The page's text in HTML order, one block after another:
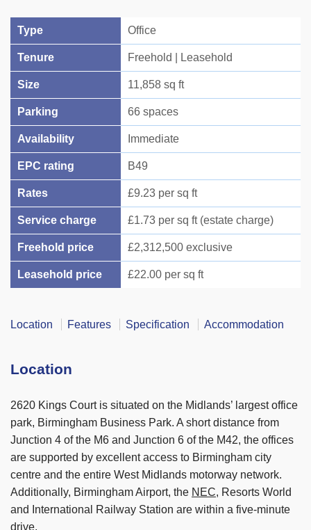
Type Office
Tenure Freehold | Leasehold
Size 11,858 sq ft
Parking 66 spaces
Availability Immediate
EPC rating B49
Rates £9.23 per sq ft
Service charge £1.73 per sq ft (estate charge)
Freehold price £2,312,500 exclusive
Leasehold price £22.00 per sq ft
Location Features Specification Accommodation
Location
2620 Kings Court is situated on the Midlands’ largest office
park, Birmingham Business Park. A short distance from
Junction 4 of the M6 and Junction 6 of the M42, the offices
are supported by excellent access to Birmingham city
centre and the entire West Midlands motorway network.
Additionally, Birmingham Airport, the NEC, Resorts World
and International Railway Station are within a five-minute
drive.